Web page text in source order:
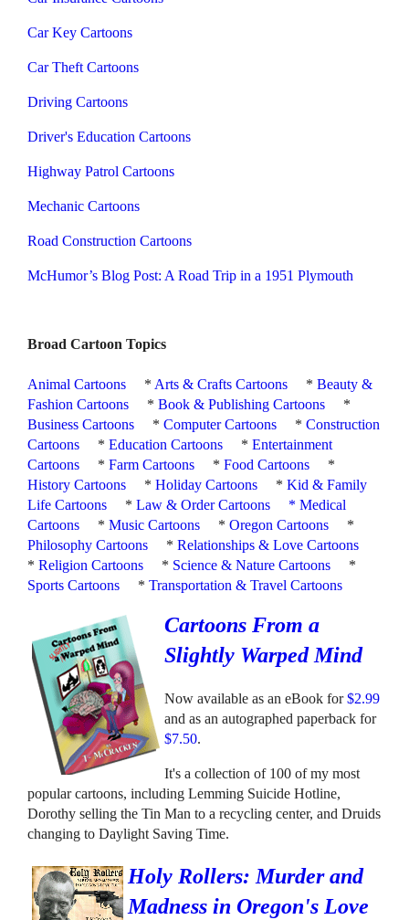
Car Key Cartoons
Car Theft Cartoons
Driving Cartoons
Driver's Education Cartoons
Highway Patrol Cartoons
Mechanic Cartoons
Road Construction Cartoons
McHumor’s Blog Post: A Road Trip in a 1951 Plymouth
Broad Cartoon Topics
Animal Cartoons * Arts & Crafts Cartoons *Beauty &
Fashion Cartoons
*Book & Publishing Cartoons
*
Business Cartoons
*Computer Cartoons *Construction
Cartoons
*Education Cartoons *Entertainment
Cartoons
*Farm Cartoons *Food Cartoons
*
History Cartoons
*Holiday Cartoons *Kid & Family
Life Cartoons
*Law & Order Cartoons *Medical
Cartoons
*Music Cartoons *Oregon Cartoons
*
Philosophy Cartoons
*Relationships & Love Cartoons
*Religion Cartoons * Science & Nature Cartoons
*
Sports Cartoons
*Transportation & Travel Cartoons
Cartoons From a
Slightly Warped Mind
Now available as an eBook for$2.99
and as an autographed paperback for
$7.50.
It's a collection of 100 of my most
popular cartoons, including Lemming Suicide Hotline,
Dorothy selling the Tin Man to a recycling center, and Druids
changing to Daylight Saving Time.
Holy Rollers: Murder and
Madness in Oregon's Love